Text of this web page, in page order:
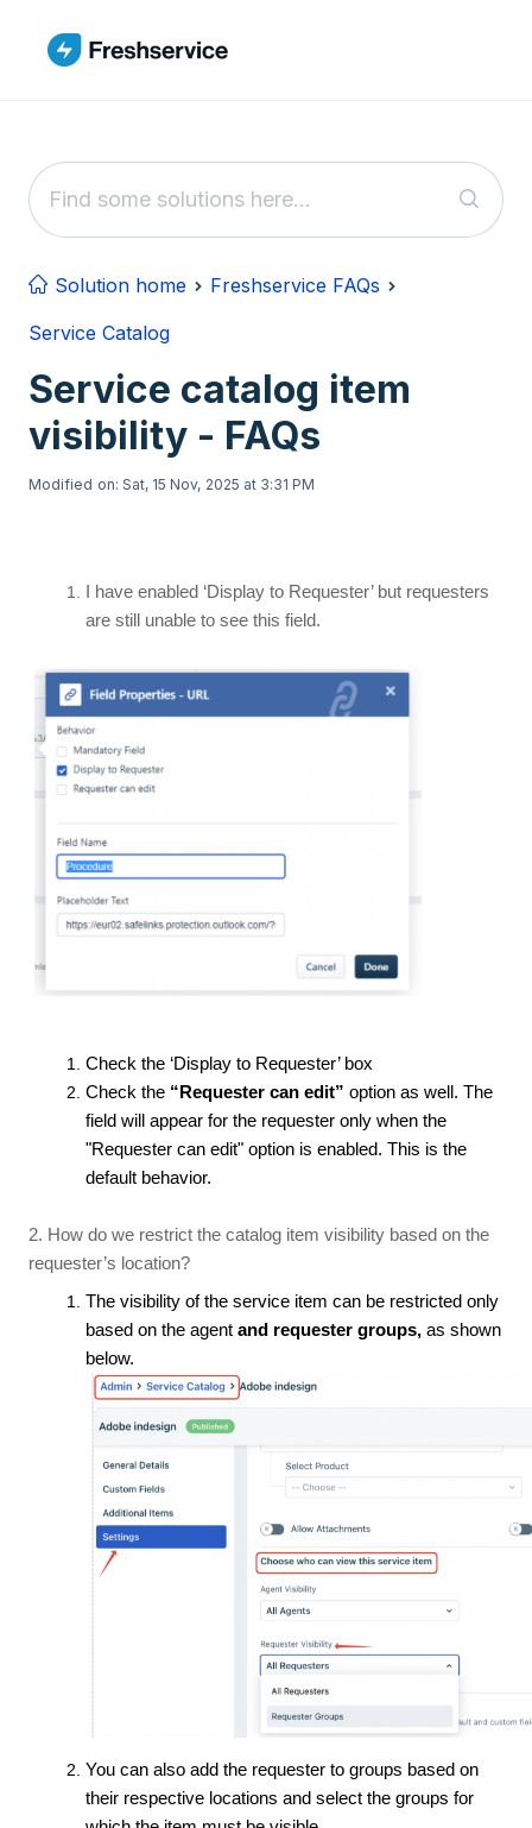
Solution home
Freshservice FAQs
Service Catalog
Service catalog item
visibility - FAQs
Modified on: Sat, 15 Nov, 2025 at 3:31 PM
I have enabled ‘Display to Requester’ but requesters
are still unable to see this field.
Check the ‘Display to Requester’ box
Check the “Requester can edit” option as well. The
field will appear for the requester only when the
"Requester can edit" option is enabled. This is the
default behavior.
2. How do we restrict the catalog item visibility based on the
requester’s location?
The visibility of the service item can be restricted only
based on the agent and requester groups, as shown
below.
You can also add the requester to groups based on
their respective locations and select the groups for